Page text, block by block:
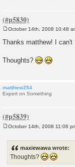
s
October 14th, 2008 10:48
Thanks matthew! I
Thoughts?
matthew254
Expert on Something
October 14th, 2008 11:06
maxiewawa wrote:
Thoughts?